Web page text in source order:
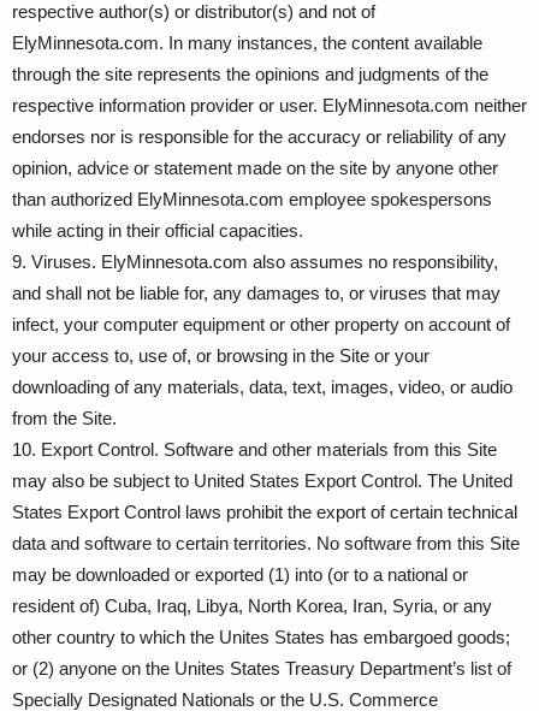
respective author(s) or distributor(s) and not of
ElyMinnesota.com. In many instances, the content available
through the site represents the opinions and judgments of the
respective information provider or user. ElyMinnesota.com neither
endorses nor is responsible for the accuracy or reliability of any
opinion, advice or statement made on the site by anyone other
than authorized ElyMinnesota.com employee spokespersons
while acting in their official capacities.
9. Viruses. ElyMinnesota.com also assumes no responsibility,
and shall not be liable for, any damages to, or viruses that may
infect, your computer equipment or other property on account of
your access to, use of, or browsing in the Site or your
downloading of any materials, data, text, images, video, or audio
from the Site.
10. Export Control. Software and other materials from this Site
may also be subject to United States Export Control. The United
States Export Control laws prohibit the export of certain technical
data and software to certain territories. No software from this Site
may be downloaded or exported (1) into (or to a national or
resident of) Cuba, Iraq, Libya, North Korea, Iran, Syria, or any
other country to which the Unites States has embargoed goods;
or (2) anyone on the Unites States Treasury Department’s list of
Specially Designated Nationals or the U.S. Commerce